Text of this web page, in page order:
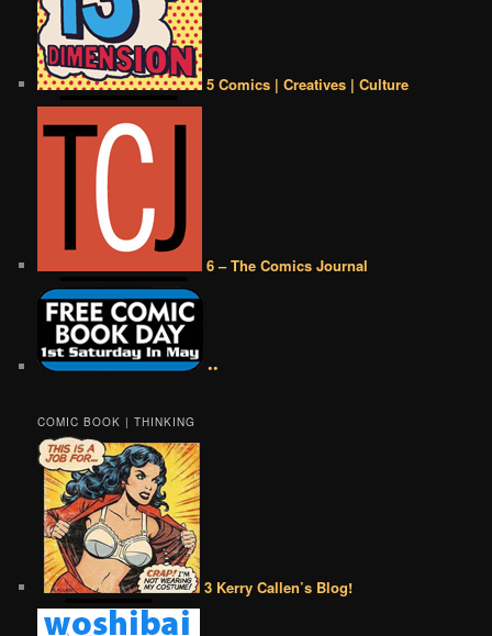
5 Comics | Creatives | Culture
6 – The Comics Journal
••
COMIC BOOK | THINKING
3 Kerry Callen’s Blog!